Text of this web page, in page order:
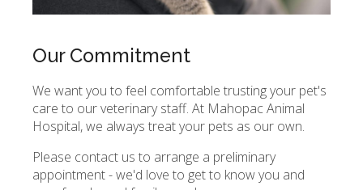
Our Commitment
We want you to feel comfortable trusting your pet's
care to our veterinary staff. At Mahopac Animal
Hospital, we always treat your pets as our own.
Please contact us to arrange a preliminary
appointment - we'd love to get to know you and